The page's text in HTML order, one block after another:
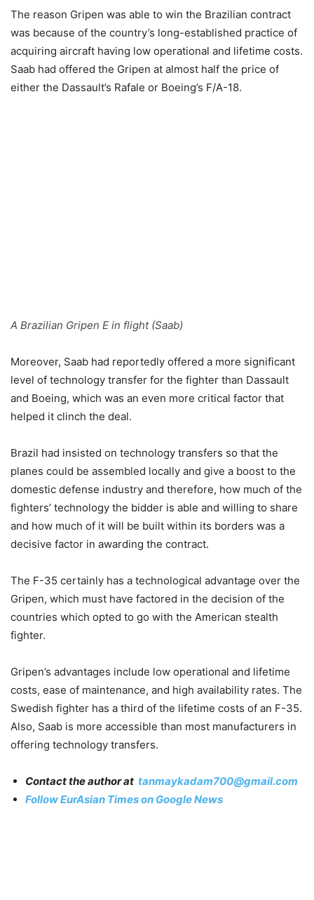
The reason Gripen was able to win the Brazilian contract
was because of the country’s long-established practice of
acquiring aircraft having low operational and lifetime costs.
Saab had offered the Gripen at almost half the price of
either the Dassault’s Rafale or Boeing’s F/A-18.
A Brazilian Gripen E in flight (Saab)
Moreover, Saab had reportedly offered a more significant
level of technology transfer for the fighter than Dassault
and Boeing, which was an even more critical factor that
helped it clinch the deal.
Brazil had insisted on technology transfers so that the
planes could be assembled locally and give a boost to the
domestic defense industry and therefore, how much of the
fighters’ technology the bidder is able and willing to share
and how much of it will be built within its borders was a
decisive factor in awarding the contract.
The F-35 certainly has a technological advantage over the
Gripen, which must have factored in the decision of the
countries which opted to go with the American stealth
fighter.
Gripen’s advantages include low operational and lifetime
costs, ease of maintenance, and high availability rates. The
Swedish fighter has a third of the lifetime costs of an F-35.
Also, Saab is more accessible than most manufacturers in
offering technology transfers.
Contact the author at tanmaykadam700@gmail.com
Follow EurAsian Times on Google News